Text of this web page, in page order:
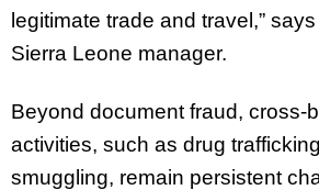
legitimate trade and travel,”
Sierra Leone manager.
Beyond document fraud, cross-
activities, such as drug
smuggling, remain persistent